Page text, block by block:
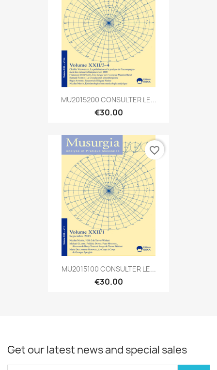
MU2015200 CONSULTER LE...
€30.00
MU2015100 CONSULTER LE...
€30.00
favorite_border
Get our latest news and special sales